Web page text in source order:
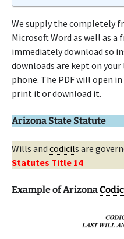
We supply the completely
Microsoft Word as well as a
immediately download so
downloads are kept on
phone. The PDF will open
print it or download it.
Arizona State Statute
Wills and codicils are
Statutes Title 14
Example of Arizona